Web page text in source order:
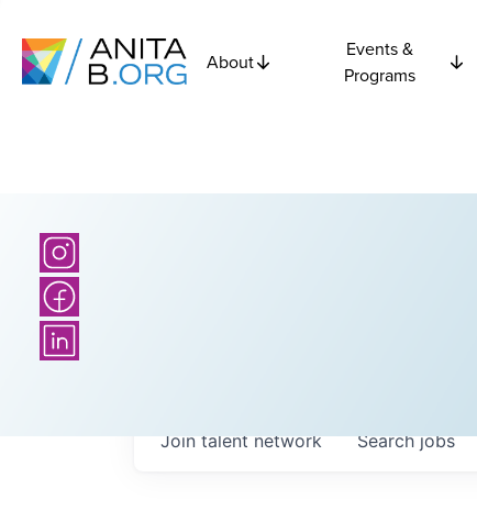
About
Events &
Programs
Searchjobs
Join talent network